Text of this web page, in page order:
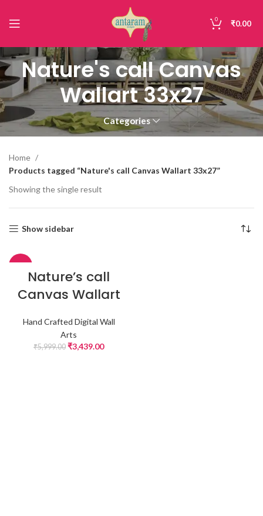
0 ₹0.00
Nature's call Canvas
Wallart 33x27
Categories
Home
Products tagged “Nature's call Canvas Wallart 33x27”
Showing the single result
Show sidebar
Nature’s call
Canvas Wallart
Hand Crafted Digital Wall
Arts
₹5,999.00 ₹3,439.00